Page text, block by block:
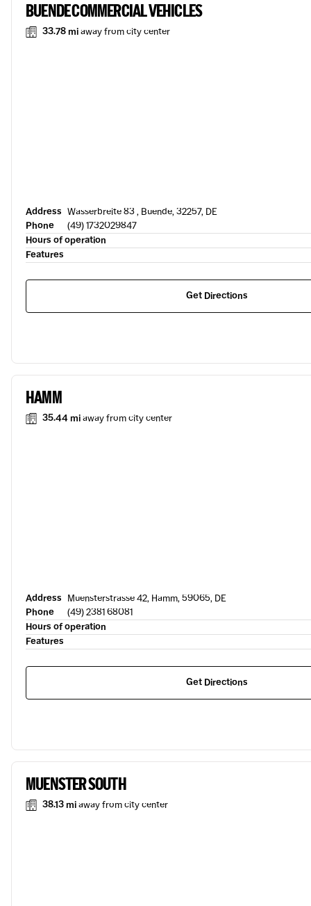
BUENDE COMMERCIAL VEHICLES
33.78 miaway from city center
Address Wasserbreite 83 , Buende, 32257, DE
Phone
(49) 1732029847
Hours of operation
Features
Get Directions
HAMM
35.44 miaway from city center
Address Muensterstrasse 42, Hamm, 59065, DE
Phone
(49) 2381 68081
Hours of operation
Features
Get Directions
MUENSTER SOUTH
38.13 miaway from city center